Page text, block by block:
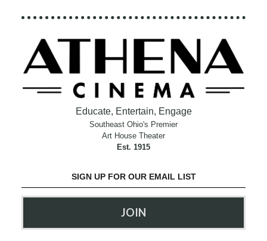
Educate, Entertain, Engage
Southeast Ohio's Premier
Art House Theater
Est. 1915
SIGN UP FOR OUR EMAIL LIST
JOIN